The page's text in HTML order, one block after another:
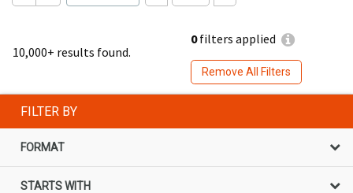
10,000+ results found.
0filters applied
Remove All Filters
FILTER BY
FORMAT
STARTS WITH